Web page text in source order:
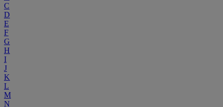
C
D
E
F
G
H
I
J
K
L
M
N